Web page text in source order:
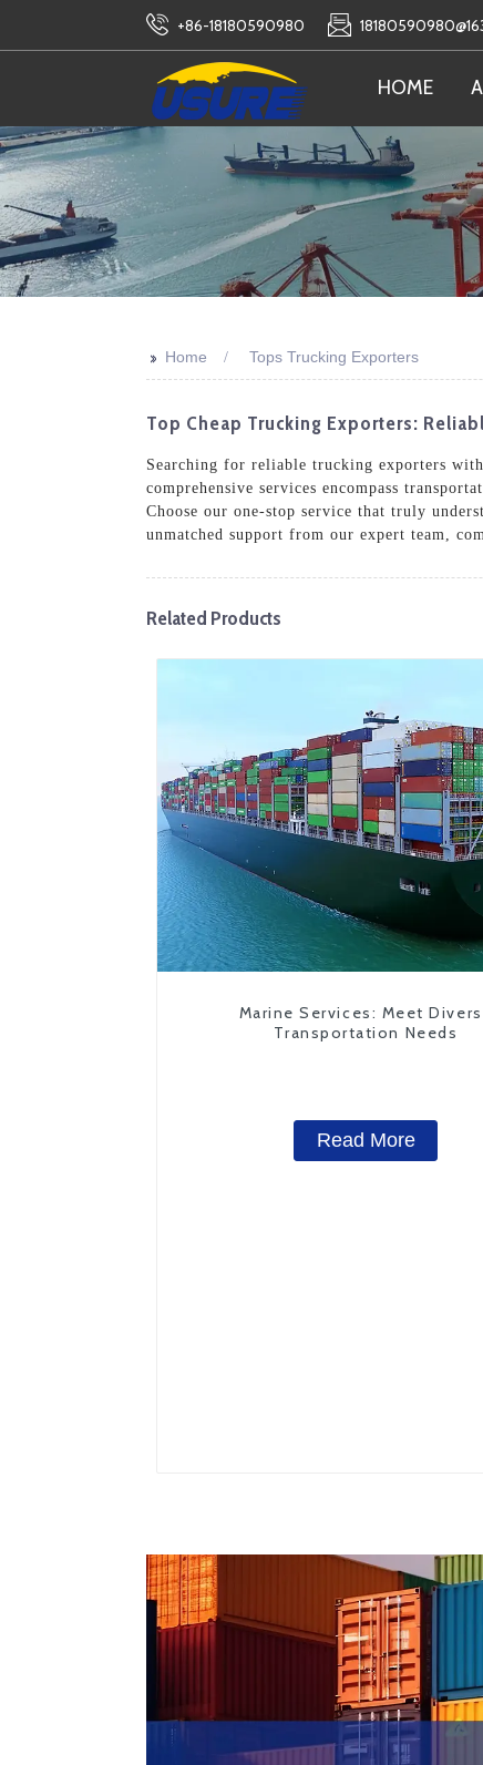
+86-18180590980
HOME
>> Home Tops Trucking Exporters
Top Cheap Trucking Exporters:
Searching for reliable trucking exporters
comprehensive services encompass
Choose our one-stop service that truly
unmatched support from our expert team,
Related Products
Marine Services: Meet
Transportation Needs
Read More